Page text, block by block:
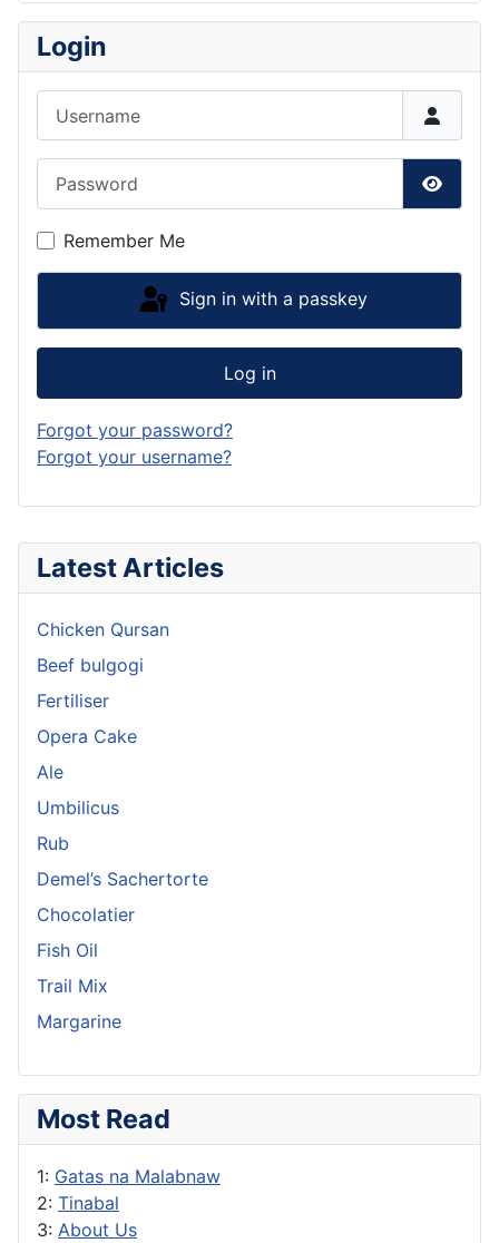
Latest Articles
Chicken Qursan
Beef bulgogi
Fertiliser
Opera Cake
Ale
Umbilicus
Rub
Demel’s Sachertorte
Chocolatier
Fish Oil
Trail Mix
Margarine
Most Read
1: Gatas na Malabnaw
2: Tinabal
3: About Us
Login
Show
Remember Me
Sign in with a passkey
Log in
Forgot your password?
Forgot your username?